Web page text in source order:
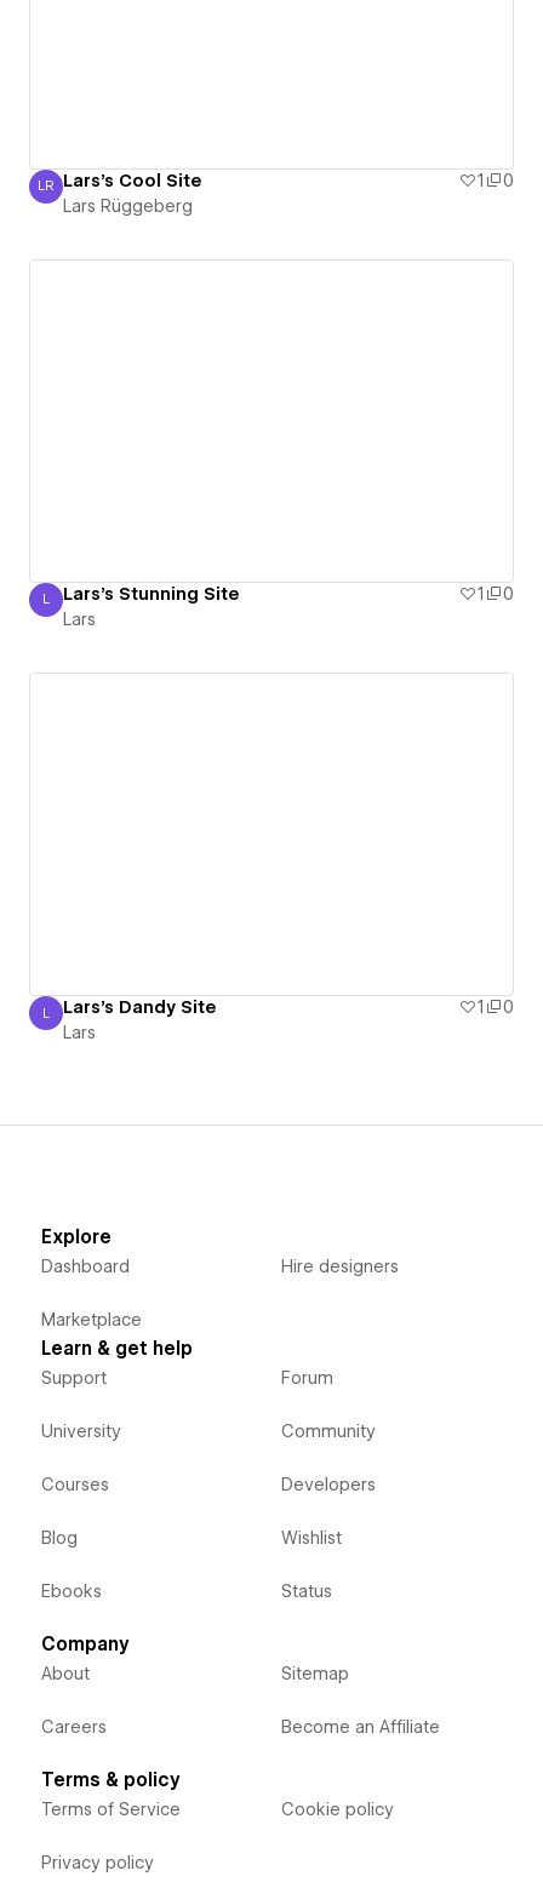
Lars Rüggeberg
LR Lars's Cool Site 1
0
Lars Rüggeberg
Lars
L Lars's Stunning Site 1
0
Lars
Lars
L Lars's Dandy Site 1
0
Lars
Explore
Dashboard
Marketplace
Hire designers
Learn & get help
Support
University
Courses
Blog
Ebooks
Forum
Community
Developers
Wishlist
Status
Company
About
Careers
Sitemap
Become an Affiliate
Terms & policy
Terms of Service
Privacy policy
Cookie policy